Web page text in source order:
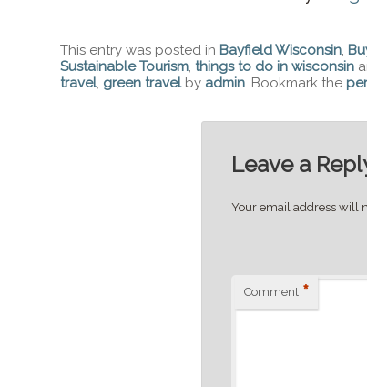
This entry was posted in Bayfield Wisconsin,
Sustainable Tourism, things to do in wisconsin
travel, green travelby admin. Bookmark the
Leave a
Your email address will
Comment *